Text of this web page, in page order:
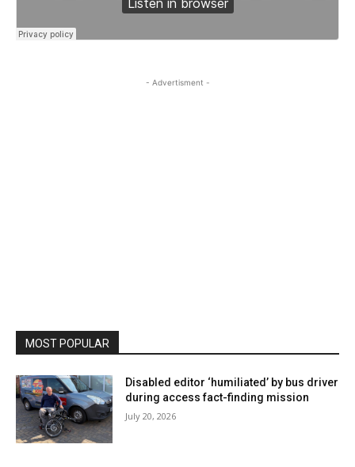
- Advertisment -
MOST POPULAR
Disabled editor ‘humiliated’ by bus driver
during access fact-finding mission
July 20, 2026